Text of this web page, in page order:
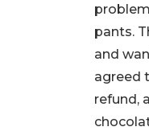
pants.
and
agreed
refund,